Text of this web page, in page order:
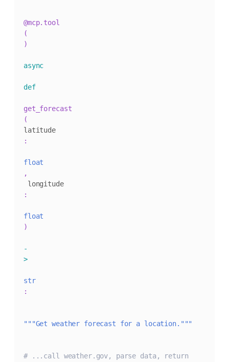
@mcp. tool
(
)
async
def
get_forecast
(
latitude
:
float
,
longitude
:
float
)
-
>
str
:
"""Get weather forecast for a location."""
# ...call weather.gov, parse data, return